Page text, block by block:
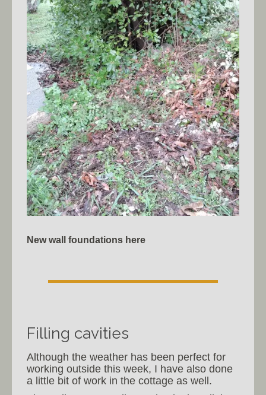
New wall foundations here
Filling cavities
Although the weather has been perfect for
working outside this week, I have also done
a little bit of work in the cottage as well.